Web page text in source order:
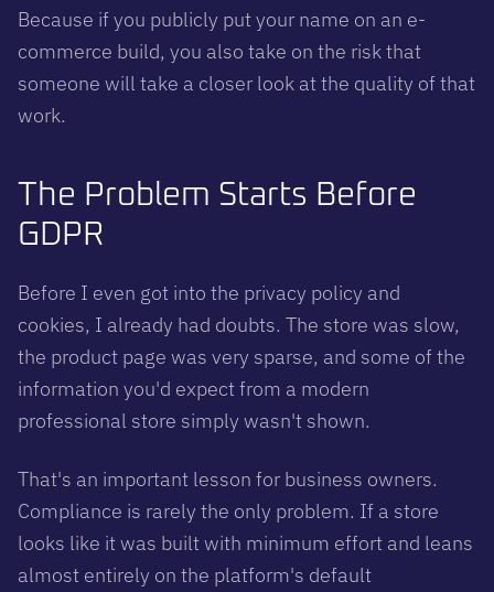
Because if you publicly put your name on an e-
commerce build, you also take on the risk that
someone will take a closer look at the quality of that
work.
The Problem Starts Before
GDPR
Before I even got into the privacy policy and
cookies, I already had doubts. The store was slow,
the product page was very sparse, and some of the
information you'd expect from a modern
professional store simply wasn't shown.
That's an important lesson for business owners.
Compliance is rarely the only problem. If a store
looks like it was built with minimum effort and leans
almost entirely on the platform's default